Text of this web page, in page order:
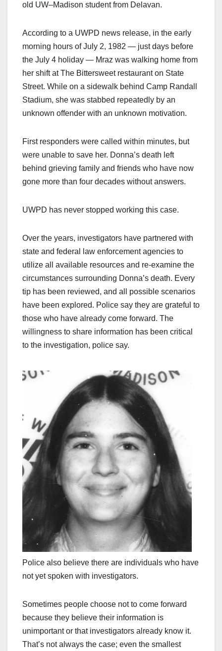
old UW–Madison student from Delavan.
According to a UWPD news release, in the early
morning hours of July 2, 1982 — just days before
the July 4 holiday — Mraz was walking home from
her shift at The Bittersweet restaurant on State
Street. While on a sidewalk behind Camp Randall
Stadium, she was stabbed repeatedly by an
unknown offender with an unknown motivation.
First responders were called within minutes, but
were unable to save her. Donna’s death left
behind grieving family and friends who have now
gone more than four decades without answers.
UWPD has never stopped working this case.
Over the years, investigators have partnered with
state and federal law enforcement agencies to
utilize all available resources and re-examine the
circumstances surrounding Donna’s death. Every
tip has been reviewed, and all possible scenarios
have been explored. Police say they are grateful to
those who have already come forward. The
willingness to share information has been critical
to the investigation, police say.
Police also believe there are individuals who have
not yet spoken with investigators.
Sometimes people choose not to come forward
because they believe their information is
unimportant or that investigators already know it.
That’s not always the case; even the smallest